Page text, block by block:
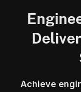
Achieve